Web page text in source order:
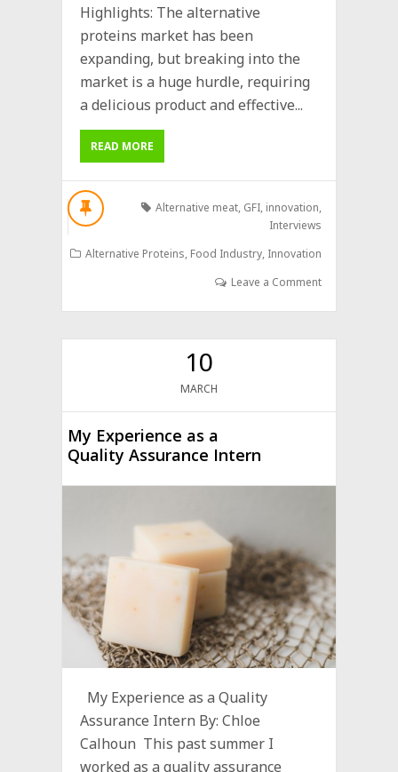
Highlights: The alternative
proteins market has been
expanding, but breaking into the
market is a huge hurdle, requiring
a delicious product and effective...
READ MORE
Alternative meat, GFI, innovation,
Interviews
Alternative Proteins, Food Industry, Innovation
Leave a Comment
10
MARCH
My Experience as a
Quality Assurance Intern
My Experience as a Quality
Assurance Intern By: Chloe
Calhoun This past summer I
worked as a quality assurance